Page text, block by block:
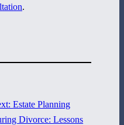
.
Estate Planning
Divorce: Lessons
Circle